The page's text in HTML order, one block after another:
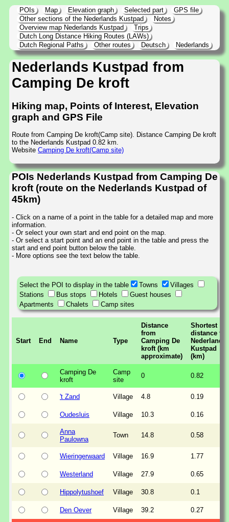
POIs Map Elevation graph Selected part
GPS file
Other sections of the Nederlands Kustpad
Notes
Overview map Nederlands Kustpad
Trips
Dutch Long Distance Hiking Routes (LAWs)
Dutch Regional Paths
Other routes Deutsch Nederlands
Nederlands Kustpad from
Camping De kroft
Hiking map, Points of Interest, Elevation
graph and GPS File
Route from Camping De kroft(Camp site). Distance Camping De kroft
to the Nederlands Kustpad 0.82 km.
Website Camping De kroft(Camp site)
POIs Nederlands Kustpad from Camping De
kroft (route on the Nederlands Kustpad of
45km)
- Click on a name of a point in the table for a detailed map and more
information.
- Or select your own start and end point on the map.
- Or select a start point and an end point in the table and press the
start and end point button below the table.
- More options see the text below the table.
Select the POI to display in the table Towns
Villages
Stations
Bus stops Hotels
Guest houses
Apartments
Chalets Camp sites
Start End Name Type
Distance
from
Camping De
kroft (km
approximate)
Shortest
distance to
Nederlands
Kustpad
(km)
Camping De
kroft
Camp
site
0 0.82
't Zand Village 4.8 0.19
Oudesluis Village 10.3 0.16
Anna
Paulowna
Town 14.8 0.58
Wieringerwaard Village 16.9 1.77
Westerland Village 27.9 0.65
Hippolytushoef Village 30.8 0.1
Den Oever Village 39.2 0.27